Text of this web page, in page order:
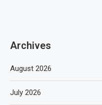
Archives
August 2026
July 2026